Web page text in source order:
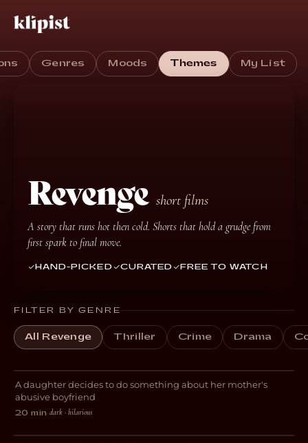
Genres Moods Themes My List
Revenge short films
A story that runs hot then cold. Shorts that hold a grudge from
first spark to final move.
HAND-PICKED CURATED FREE TO WATCH
FILTER BY GENRE
All Revenge Thriller Crime Drama
DARK COMEDY
Wendy & Vee
A daughter decides to do something about her mother's
abusive boyfriend
20 min·dark · hilarious
Billie